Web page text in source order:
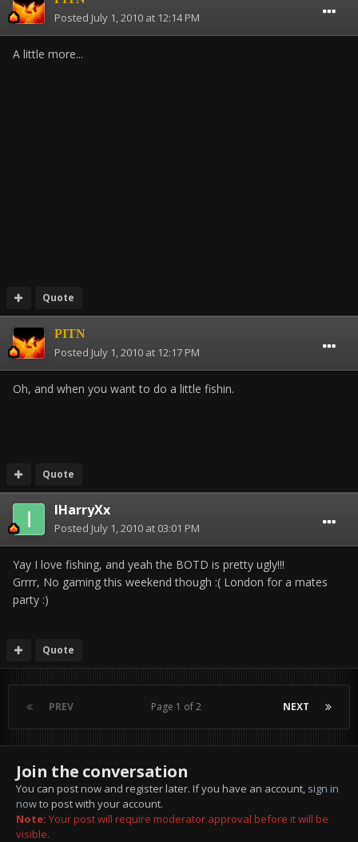
Posted July 1, 2010 at 12:14 PM
A little more...
Quote
PITN
Posted July 1, 2010 at 12:17 PM
Oh, and when you want to do a little fishin.
Quote
IHarryXx
Posted July 1, 2010 at 03:01 PM
Yay I love fishing, and yeah the BOTD is pretty ugly!!!
Grrrr, No gaming this weekend though :( London for a mates
party :)
Quote
PREV NEXT
Page 1 of 2
Join the conversation
You can post now and register later. If you have an account, sign in
nowto post with your account.
Note: Your post will require moderator approval before it will be
visible.